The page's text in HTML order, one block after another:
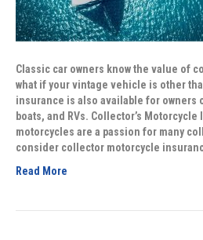
Classic car owners know the value of
what if your vintage vehicle is other
insurance is also available for owners
boats, and RVs. Collector’s
motorcycles are a passion for many
consider collector motorcycle
Read More